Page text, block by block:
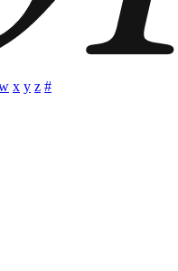
x y z #